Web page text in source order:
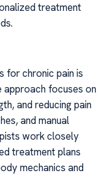
treatment
for chronic pain is
approach focuses on
and reducing pain
and manual
work closely
treatment plans
mechanics and